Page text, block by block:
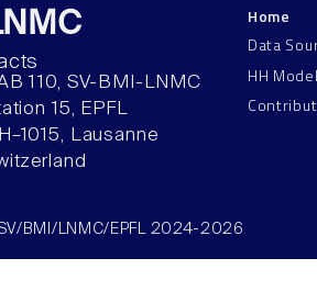
110, SV-BMI-LNMC
15, EPFL
Lausanne
Home
Data
HH
BMI/LNMC/EPFL 2024-2026